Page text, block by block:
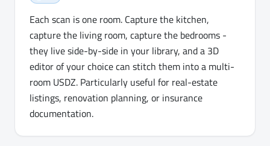
Each scan is one room. Capture the kitchen,
capture the living room, capture the bedrooms -
they live side-by-side in your library, and a 3D
editor of your choice can stitch them into a multi-
room USDZ. Particularly useful for real-estate
listings, renovation planning, or insurance
documentation.